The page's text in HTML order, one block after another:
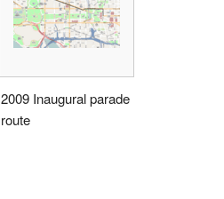
2009 Inaugural parade
route